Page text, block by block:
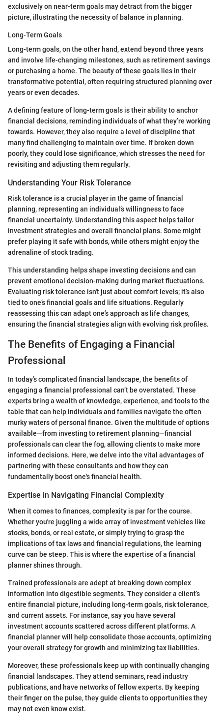
exclusively on near-term goals may detract from the bigger
picture, illustrating the necessity of balance in planning.
Long-Term Goals
Long-term goals, on the other hand, extend beyond three years
and involve life-changing milestones, such as retirement savings
or purchasing a home. The beauty of these goals lies in their
transformative potential, often requiring structured planning over
years or even decades.
A defining feature of long-term goals is their ability to anchor
financial decisions, reminding individuals of what they’re working
towards. However, they also require a level of discipline that
many find challenging to maintain over time. If broken down
poorly, they could lose significance, which stresses the need for
revisiting and adjusting them regularly.
Understanding Your Risk Tolerance
Risk tolerance is a crucial player in the game of financial
planning, representing an individual’s willingness to face
financial uncertainty. Understanding this aspect helps tailor
investment strategies and overall financial plans. Some might
prefer playing it safe with bonds, while others might enjoy the
adrenaline of stock trading.
This understanding helps shape investing decisions and can
prevent emotional decision-making during market fluctuations.
Evaluating risk tolerance isn't just about comfort levels; it’s also
tied to one’s financial goals and life situations. Regularly
reassessing this can adapt one’s approach as life changes,
ensuring the financial strategies align with evolving risk profiles.
The Benefits of Engaging a Financial
Professional
In today’s complicated financial landscape, the benefits of
engaging a financial professional can’t be overstated. These
experts bring a wealth of knowledge, experience, and tools to the
table that can help individuals and families navigate the often
murky waters of personal finance. Given the multitude of options
available—from investing to retirement planning—financial
professionals can clear the fog, allowing clients to make more
informed decisions. Here, we delve into the vital advantages of
partnering with these consultants and how they can
fundamentally boost one's financial health.
Expertise in Navigating Financial Complexity
When it comes to finances, complexity is par for the course.
Whether you're juggling a wide array of investment vehicles like
stocks, bonds, or real estate, or simply trying to grasp the
implications of tax laws and financial regulations, the learning
curve can be steep. This is where the expertise of a financial
planner shines through.
Trained professionals are adept at breaking down complex
information into digestible segments. They consider a client’s
entire financial picture, including long-term goals, risk tolerance,
and current assets. For instance, say you have several
investment accounts scattered across different platforms. A
financial planner will help consolidate those accounts, optimizing
your overall strategy for growth and minimizing tax liabilities.
Moreover, these professionals keep up with continually changing
financial landscapes. They attend seminars, read industry
publications, and have networks of fellow experts. By keeping
their finger on the pulse, they guide clients to opportunities they
may not even know exist.